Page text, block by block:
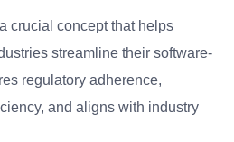
crucial concept that helps
streamline their software-
regulatory adherence,
and aligns with industry